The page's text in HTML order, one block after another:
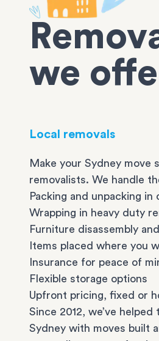
we
Local removals
Make your Sydney move
removalists. We handle
Packing and unpacking in
Wrapping in heavy duty
Furniture disassembly
Items placed where you
Insurance for peace of
Flexible storage options
Upfront pricing, fixed or
Since 2012, we’ve
Sydney with moves built